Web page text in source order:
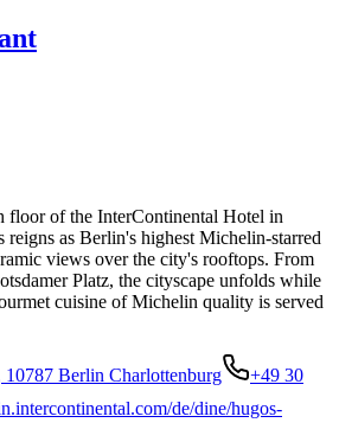
floor of the InterContinental Hotel in
as Berlin's highest Michelin-starred
views over the city's rooftops. From
Platz, the cityscape unfolds while
cuisine of Michelin quality is served
10787 Berlin Charlottenburg
+49 30
de/dine/hugos-